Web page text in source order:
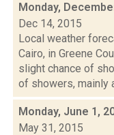
Monday,
Dec 14, 2015
Local weather
Cairo, in Greene
slight chance of
of showers, mainly
Monday, June 1,
May 31, 2015